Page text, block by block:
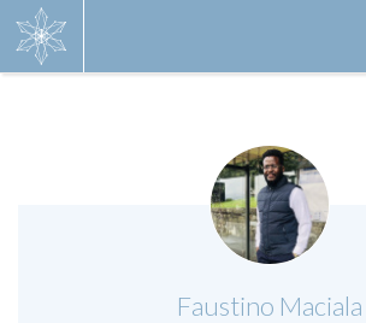
Faustino Maciala
.